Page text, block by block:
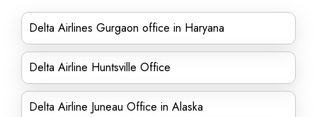
Delta Airlines Gurgaon office in Haryana
Delta Airline Huntsville Office
Delta Airline Juneau Office in Alaska